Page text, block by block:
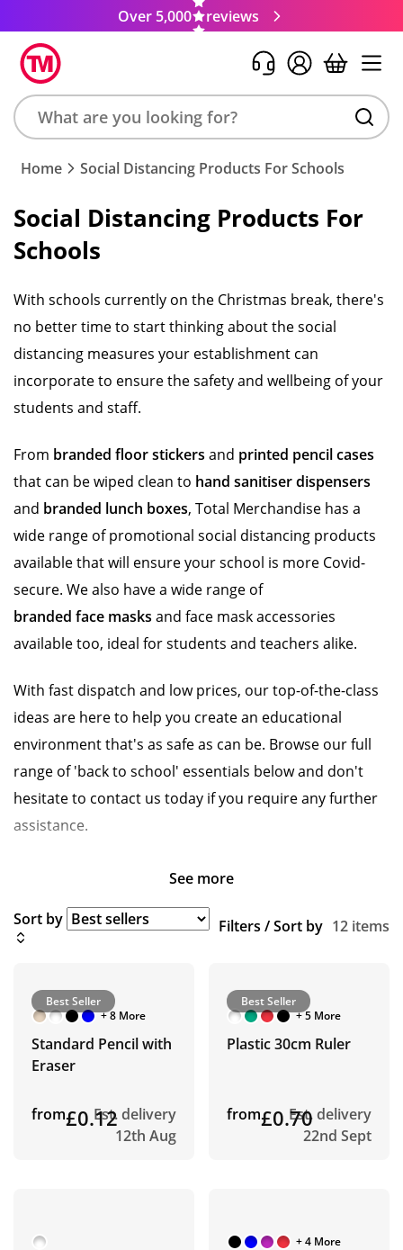
Over 5,000 reviews
Search
product,
colour,
keyword
Home Social Distancing Products For Schools
Social Distancing Products For
Schools
With schools currently on the Christmas break, there's
no better time to start thinking about the social
distancing measures your establishment can
incorporate to ensure the safety and wellbeing of your
students and staff.
From branded floor stickers and printed pencil cases
that can be wiped clean to hand sanitiser dispensers
and branded lunch boxes, Total Merchandise has a
wide range of promotional social distancing products
available that will ensure your school is more Covid-
secure. We also have a wide range of
branded face masks and face mask accessories
available too, ideal for students and teachers alike.
With fast dispatch and low prices, our top-of-the-class
ideas are here to help you create an educational
environment that's as safe as can be. Browse our full
range of 'back to school' essentials below and don't
hesitate to contact us today if you require any further
assistance.
See more
Sort by Filters / Sort by 12 items
Best Seller
+ 8 More
Standard Pencil with
Eraser
from£0.12Est. delivery
12th Aug
Best Seller
+ 5 More
Plastic 30cm Ruler
from£0.70Est. delivery
22nd Sept
+ 4 More